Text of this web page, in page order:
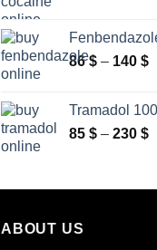
86$ – 140 $
Tramadol
85 $ – 230 $
ABOUT US